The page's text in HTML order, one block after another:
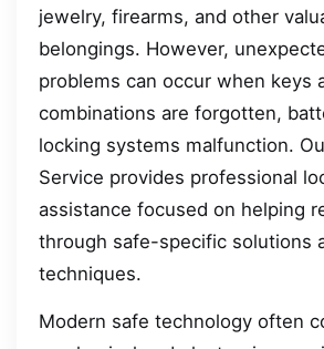
jewelry, firearms, and other
belongings. However,
problems can occur when keys
combinations are forgotten,
locking systems malfunction.
Service provides professional
assistance focused on helping
through safe-specific solutions
techniques.
Modern safe technology often